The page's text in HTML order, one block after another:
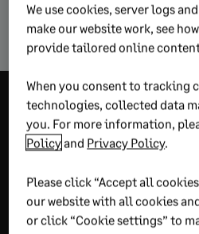
Artificial Intelligence
Explore
wisdom
RECOMMENDED
We use cookies, server logs
make our website work, see
provide tailored online
When you consent to tracking
technologies, collected data
you. For more information,
Policy and Privacy Policy.
Please click “Accept all
our website with all cookies
or click “Cookie settings” to